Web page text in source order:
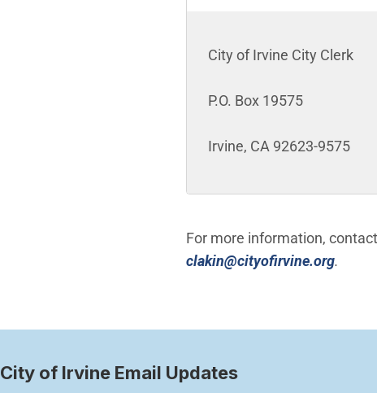
City of Irvine City Clerk
P.O. Box 19575
Irvine, CA 92623-9575
For more information,
clakin@cityofirvine.org(Open
.
City of Irvine Email Updates